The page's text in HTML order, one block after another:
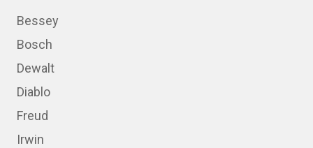
Bessey
Bosch
Dewalt
Diablo
Freud
Irwin